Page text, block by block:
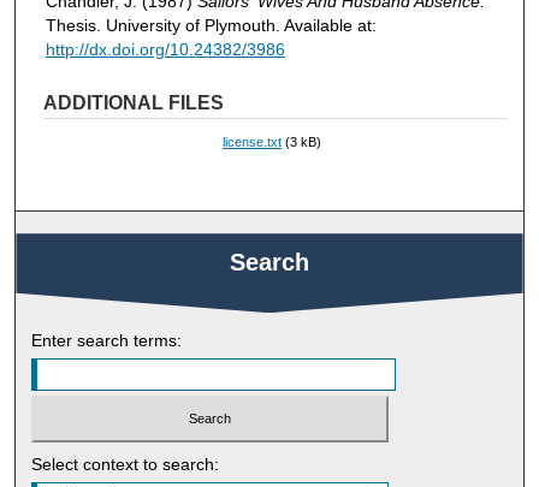
Thesis. University of Plymouth. Available at:
http://dx.doi.org/10.24382/3986
ADDITIONAL FILES
license.txt (3 kB)
Search
Enter search terms:
Select context to search: